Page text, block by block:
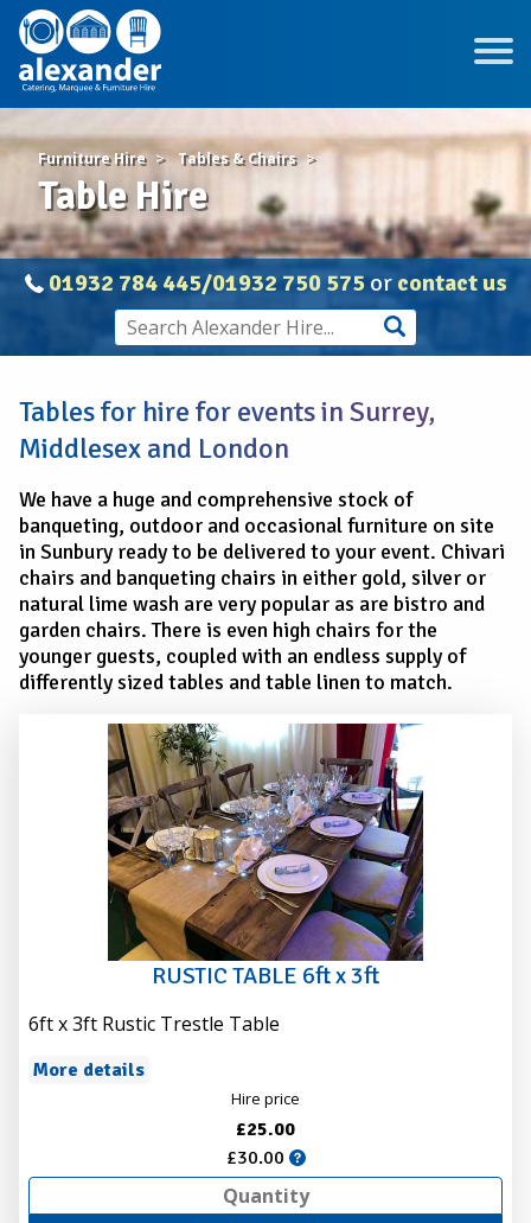
Furniture Hire Tables & Chairs
Table Hire
01932 784 445/01932 750 575or contact us
Tables for hire for events in Surrey,
Middlesex and London
We have a huge and comprehensive stock of
banqueting, outdoor and occasional furniture on site
in Sunbury ready to be delivered to your event. Chivari
chairs and banqueting chairs in either gold, silver or
natural lime wash are very popular as are bistro and
garden chairs. There is even high chairs for the
younger guests, coupled with an endless supply of
differently sized tables and table linen to match.
RUSTIC TABLE 6ft x 3ft
6ft x 3ft Rustic Trestle Table
More details
Hire price
£25.00
£30.00